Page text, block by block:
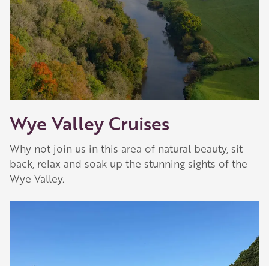
Wye Valley Cruises
Why not join us in this area of natural beauty, sit
back, relax and soak up the stunning sights of the
Wye Valley.